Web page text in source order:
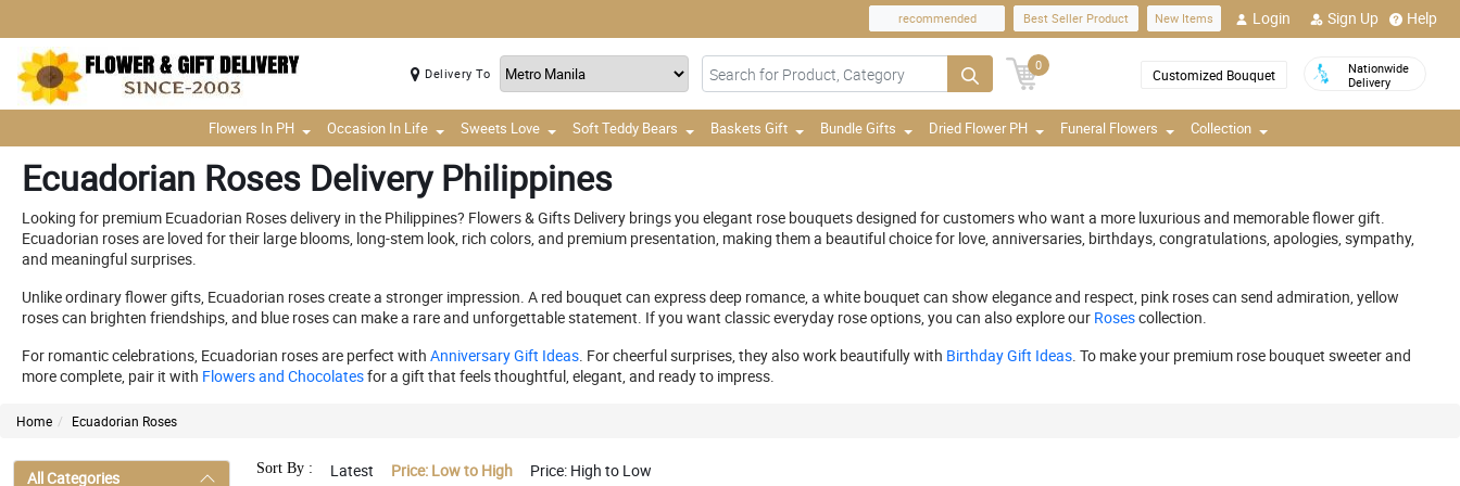
recommended Best Seller Product New Items Login Sign Up Help
Delivery To
0
Customized Bouquet
Nationwide
Delivery
Flowers In PH Occasion In Life Sweets Love Soft Teddy Bears Baskets Gift Bundle Gifts Dried Flower PH Funeral Flowers Collection
Ecuadorian Roses Delivery Philippines
Looking for premium Ecuadorian Roses delivery in the Philippines? Flowers & Gifts Delivery brings you elegant rose bouquets designed for customers who want a more luxurious and memorable flower gift.
Ecuadorian roses are loved for their large blooms, long-stem look, rich colors, and premium presentation, making them a beautiful choice for love, anniversaries, birthdays, congratulations, apologies, sympathy,
and meaningful surprises.
Unlike ordinary flower gifts, Ecuadorian roses create a stronger impression. A red bouquet can express deep romance, a white bouquet can show elegance and respect, pink roses can send admiration, yellow
roses can brighten friendships, and blue roses can make a rare and unforgettable statement. If you want classic everyday rose options, you can also explore our Rosescollection.
For romantic celebrations, Ecuadorian roses are perfect with Anniversary Gift Ideas. For cheerful surprises, they also work beautifully with Birthday Gift Ideas. To make your premium rose bouquet sweeter and
more complete, pair it with Flowers and Chocolatesfor a gift that feels thoughtful, elegant, and ready to impress.
Home Ecuadorian Roses
All Categories Sort By : Latest Price: Low to High Price: High to Low